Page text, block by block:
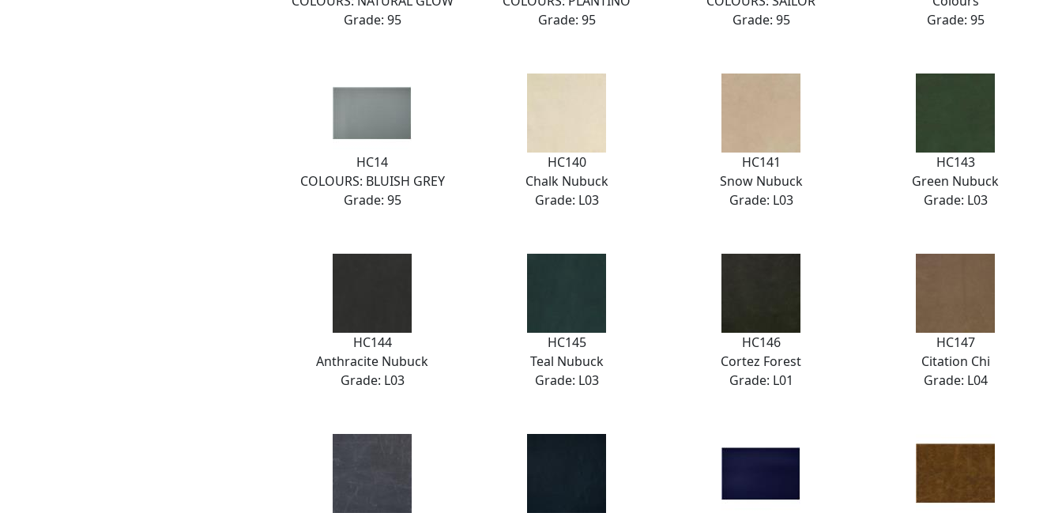
Grade: 95
Grade: 95
Grade: 95
Grade: 95
HC14
COLOURS: BLUISH GREY
Grade: 95
HC140
Chalk Nubuck
Grade: L03
HC141
Snow Nubuck
Grade: L03
HC143
Green Nubuck
Grade: L03
HC144
Anthracite Nubuck
Grade: L03
HC145
Teal Nubuck
Grade: L03
HC146
Cortez Forest
Grade: L01
HC147
Citation Chi
Grade: L04